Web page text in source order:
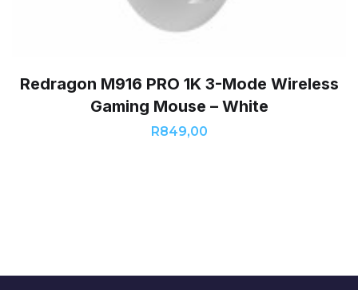
Redragon M916 PRO 1K 3-Mode Wireless
Gaming Mouse – White
R849,00